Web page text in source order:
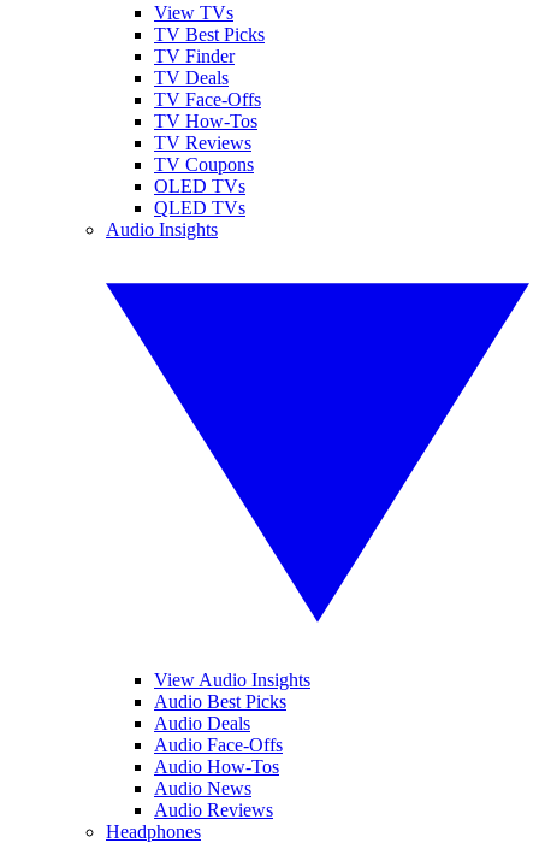
View TVs
TV Best Picks
TV Finder
TV Deals
TV Face-Offs
TV How-Tos
TV Reviews
TV Coupons
OLED TVs
QLED TVs
Audio Insights
View Audio Insights
Audio Best Picks
Audio Deals
Audio Face-Offs
Audio How-Tos
Audio News
Audio Reviews
Headphones